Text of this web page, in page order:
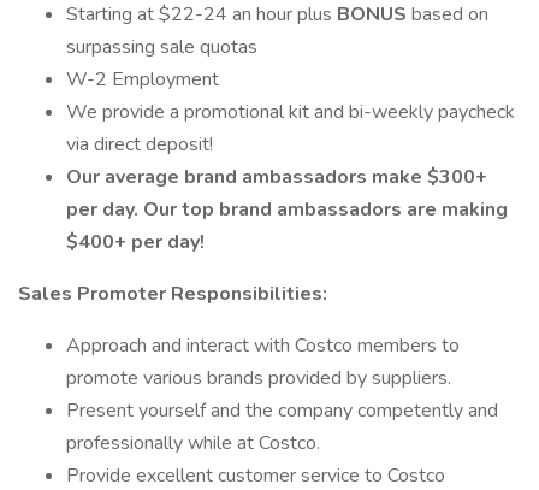
Starting at $­­­­­22-24 an hour plus BONUS based on
surpassing sale quotas
W-2 Employment
We provide a promotional kit and bi-weekly paycheck
via direct deposit!
Our average brand ambassadors make $300+
per day. Our top brand ambassadors are making
$400+ per day!
Sales Promoter Responsibilities:
Approach and interact with Costco members to
promote various brands provided by suppliers.
Present yourself and the company competently and
professionally while at Costco.
Provide excellent customer service to Costco